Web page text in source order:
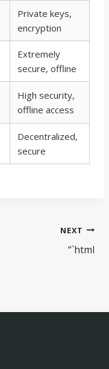
Private keys,
encryption
Extremely
secure, offline
High security,
offline access
Decentralized,
secure
NEXT
“`html